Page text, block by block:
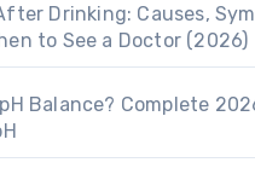
Drinking: Causes,
to See a Doctor (2026)
Balance? Complete